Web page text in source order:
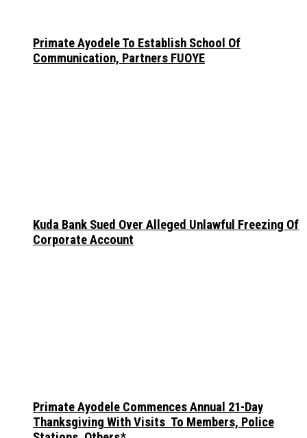
Primate Ayodele To Establish School Of
Communication, Partners FUOYE
Kuda Bank Sued Over Alleged Unlawful Freezing Of
Corporate Account
Primate Ayodele Commences Annual 21-Day
Thanksgiving With Visits To Members, Police